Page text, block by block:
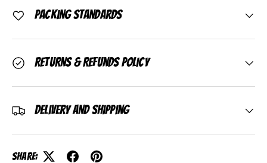
Packing Standards
Returns & Refunds Policy
Delivery and Shipping
Share: